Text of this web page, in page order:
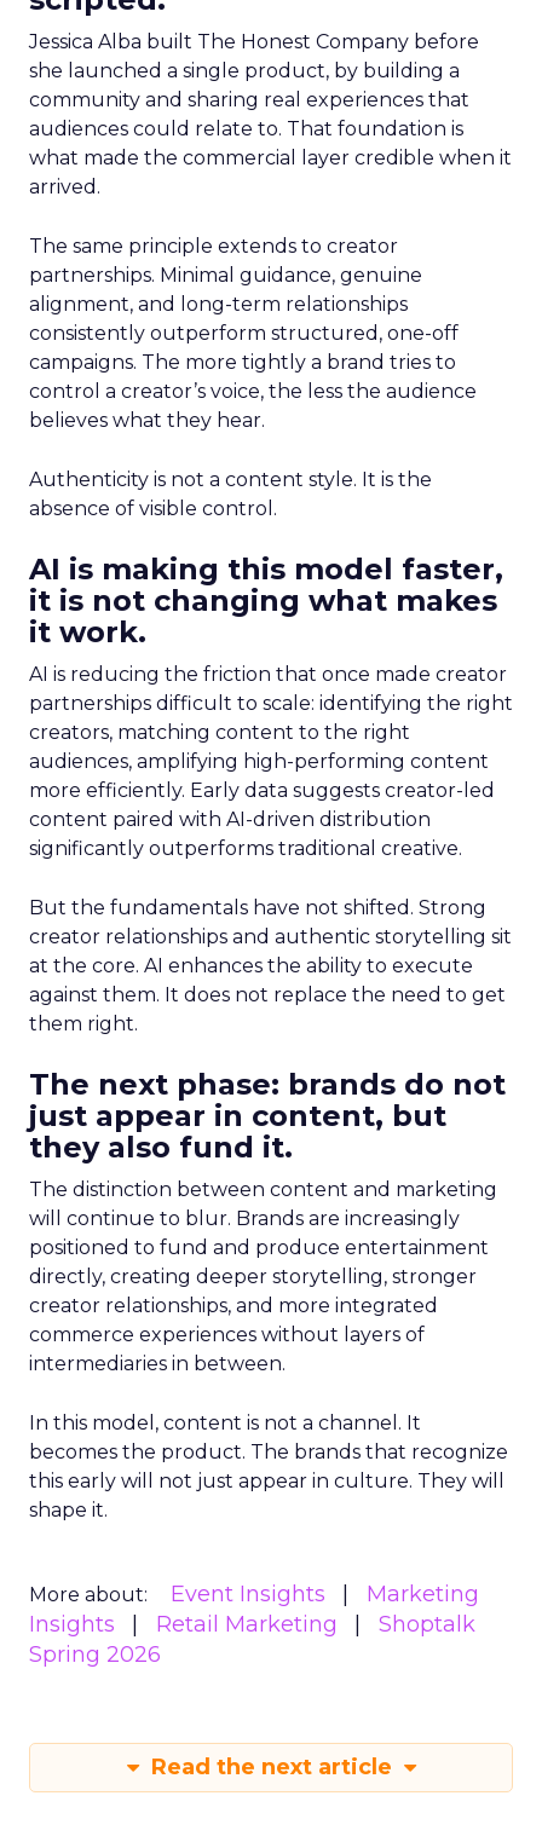
Jessica Alba built The Honest Company before
she launched a single product, by building a
community and sharing real experiences that
audiences could relate to. That foundation is
what made the commercial layer credible when it
arrived.
The same principle extends to creator
partnerships. Minimal guidance, genuine
alignment, and long-term relationships
consistently outperform structured, one-off
campaigns. The more tightly a brand tries to
control a creator’s voice, the less the audience
believes what they hear.
Authenticity is not a content style. It is the
absence of visible control.
AI is making this model faster,
it is not changing what makes
it work.
AI is reducing the friction that once made creator
partnerships difficult to scale: identifying the right
creators, matching content to the right
audiences, amplifying high-performing content
more efficiently. Early data suggests creator-led
content paired with AI-driven distribution
significantly outperforms traditional creative.
But the fundamentals have not shifted. Strong
creator relationships and authentic storytelling sit
at the core. AI enhances the ability to execute
against them. It does not replace the need to get
them right.
The next phase: brands do not
just appear in content, but
they also fund it.
The distinction between content and marketing
will continue to blur. Brands are increasingly
positioned to fund and produce entertainment
directly, creating deeper storytelling, stronger
creator relationships, and more integrated
commerce experiences without layers of
intermediaries in between.
In this model, content is not a channel. It
becomes the product. The brands that recognize
this early will not just appear in culture. They will
shape it.
More about: Event Insights
Marketing
Insights
Retail Marketing
Shoptalk
Spring 2026
Read the next article